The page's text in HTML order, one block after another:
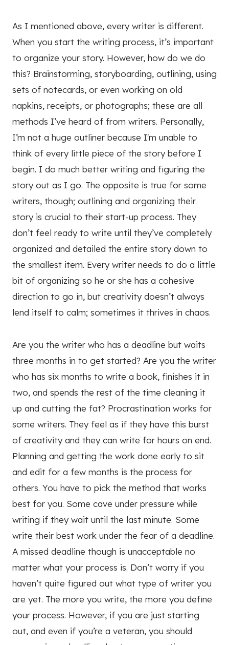
As I mentioned above, every writer is different.
When you start the writing process, it’s important
to organize your story. However, how do we do
this? Brainstorming, storyboarding, outlining, using
sets of notecards, or even working on old
napkins, receipts, or photographs; these are all
methods I’ve heard of from writers. Personally,
I’m not a huge outliner because I'm unable to
think of every little piece of the story before I
begin. I do much better writing and figuring the
story out as I go. The opposite is true for some
writers, though; outlining and organizing their
story is crucial to their start-up process. They
don’t feel ready to write until they’ve completely
organized and detailed the entire story down to
the smallest item. Every writer needs to do a little
bit of organizing so he or she has a cohesive
direction to go in, but creativity doesn’t always
lend itself to calm; sometimes it thrives in chaos.
Are you the writer who has a deadline but waits
three months in to get started? Are you the writer
who has six months to write a book, finishes it in
two, and spends the rest of the time cleaning it
up and cutting the fat? Procrastination works for
some writers. They feel as if they have this burst
of creativity and they can write for hours on end.
Planning and getting the work done early to sit
and edit for a few months is the process for
others. You have to pick the method that works
best for you. Some cave under pressure while
writing if they wait until the last minute. Some
write their best work under the fear of a deadline.
A missed deadline though is unacceptable no
matter what your process is. Don’t worry if you
haven’t quite figured out what type of writer you
are yet. The more you write, the more you define
your process. However, if you are just starting
out, and even if you’re a veteran, you should